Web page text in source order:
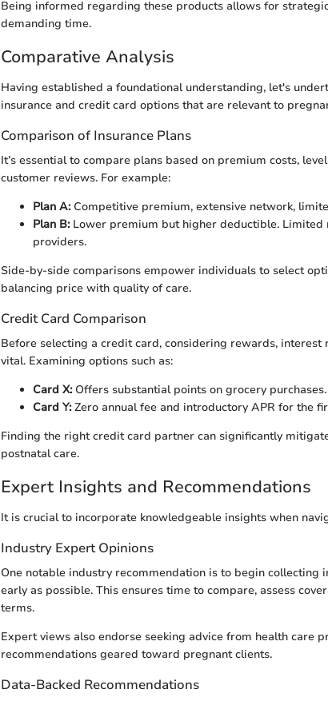
Being informed regarding these products allows for
demanding time.
Comparative Analysis
Having established a foundational understanding, let's
insurance and credit card options that are relevant to
Comparison of Insurance Plans
It’s essential to compare plans based on premium costs,
customer reviews. For example:
Plan A:Competitive premium, extensive network,
Plan B:Lower premium but higher deductible.
providers.
Side-by-side comparisons empower individuals to select
balancing price with quality of care.
Credit Card Comparison
Before selecting a credit card, considering rewards,
vital. Examining options such as:
Card X:Offers substantial points on grocery purchases.
Card Y:Zero annual fee and introductory APR for the
Finding the right credit card partner can significantly
postnatal care.
Expert Insights and Recommendations
It is crucial to incorporate knowledgeable insights when
Industry Expert Opinions
One notable industry recommendation is to begin collecting
early as possible. This ensures time to compare, assess
terms.
Expert views also endorse seeking advice from health care
recommendations geared toward pregnant clients.
Data-Backed Recommendations